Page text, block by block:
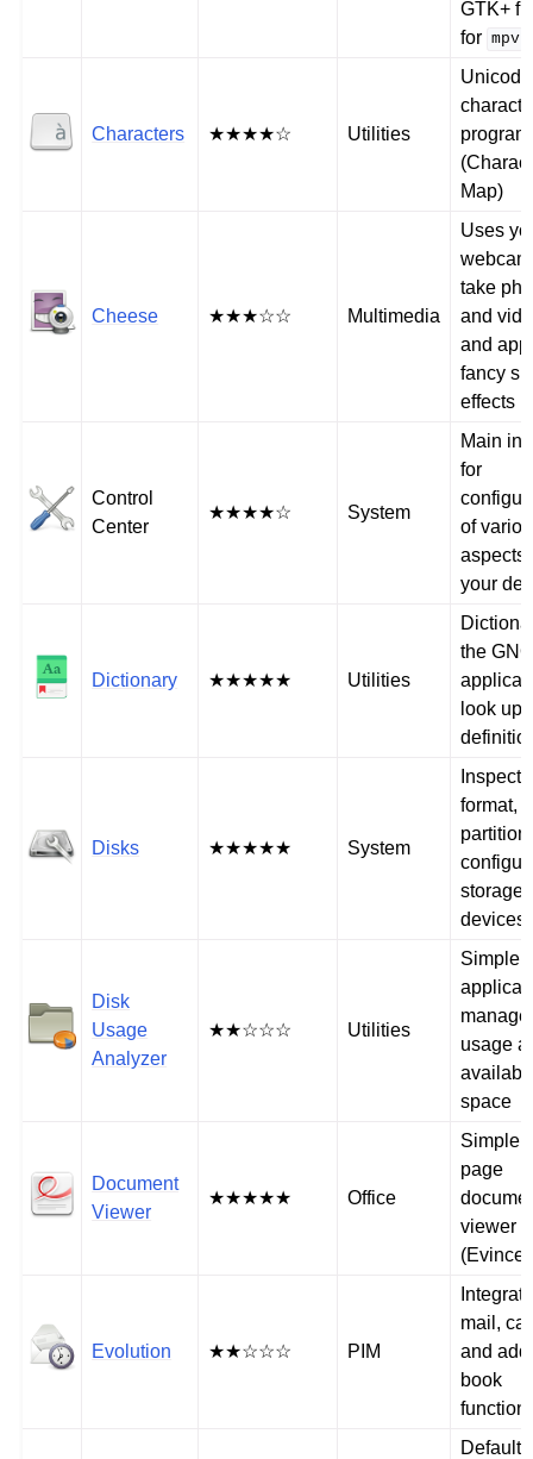
GTK+
for mpv
Characters ★★★★☆ Utilities
Unicode
program
Map)
Cheese ★★★☆☆ Multimedia
Uses
take
and
and
fancy
effects
Control
Center
★★★★☆ System
Main
for
of
aspects
your
Dictionary ★★★★★ Utilities
the
look up
Disks ★★★★★ System
Inspect,
format,
partition
storage
devices
Disk
Usage
Analyzer
★★☆☆☆ Utilities
Simple
usage
space
Document
Viewer
★★★★★ Office
Simple
page
viewer
(Evince)
Evolution ★★☆☆☆ PIM
mail,
and
book
Default